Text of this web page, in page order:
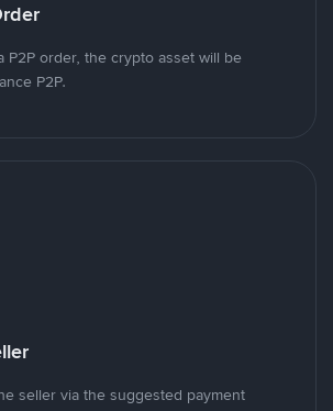
P2P order, the crypto asset will be
P2P.
seller via the suggested payment